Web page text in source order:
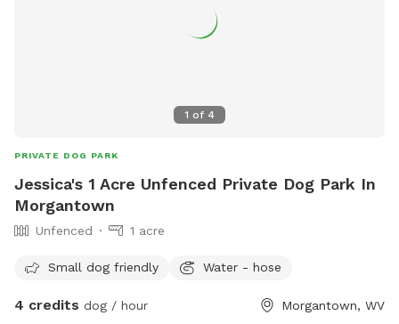
1 of 4
PRIVATE DOG PARK
Jessica's 1 Acre Unfenced Private Dog Park In
Morgantown
Unfenced 1 acre
Small dog friendly Water - hose
4 credits dog / hour Morgantown, WV